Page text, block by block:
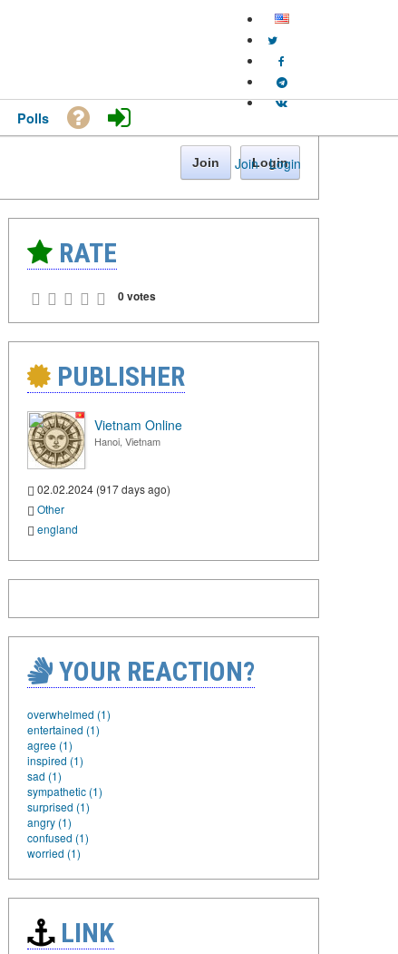
Join · Login
Polls
Join Login
RATE
0 votes
PUBLISHER
Vietnam Online
Hanoi, Vietnam
02.02.2024 (917 days ago)
Other
england
YOUR REACTION?
overwhelmed (1)
entertained (1)
agree (1)
inspired (1)
sad (1)
sympathetic (1)
surprised (1)
angry (1)
confused (1)
worried (1)
LINK